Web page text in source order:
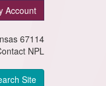
Account
67114
NPL
Site